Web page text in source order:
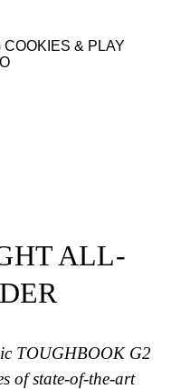
& PLAY
ALL-
TOUGHBOOK G2
of state-of-the-art